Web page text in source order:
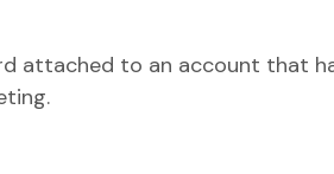
attached to an account that